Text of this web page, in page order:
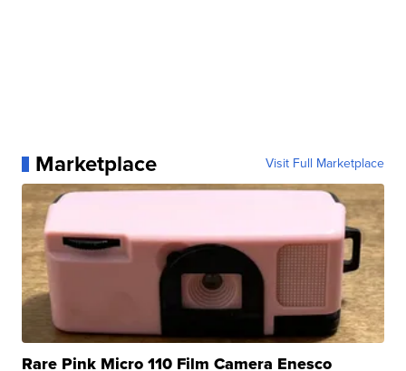
Marketplace Visit Full Marketplace
Rare Pink Micro 110 Film Camera Enesco